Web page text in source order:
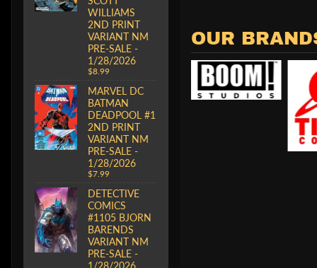
WILLIAMS
2ND PRINT
VARIANT NM
PRE-SALE -
1/28/2026
$8.99
MARVEL DC
BATMAN
DEADPOOL #1
2ND PRINT
VARIANT NM
PRE-SALE -
1/28/2026
$7.99
DETECTIVE
COMICS
#1105 BJORN
BARENDS
VARIANT NM
PRE-SALE -
1/28/2026
OUR